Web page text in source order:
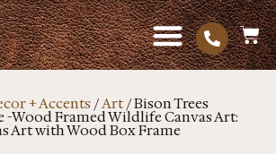
+ Accents/Art/ Bison Trees
-Wood Framed Wildlife Canvas Art:
Art with Wood Box Frame